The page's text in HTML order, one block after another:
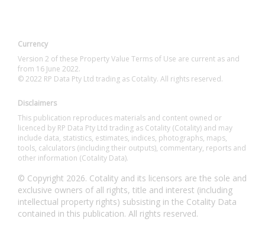
Currency
Version 2 of these Property Value Terms of Use are current as and
from 16 June 2022.
© 2022 RP Data Pty Ltd trading as Cotality. All rights reserved.
Disclaimers
This publication reproduces materials and content owned or
licenced by RP Data Pty Ltd trading as Cotality (Cotality) and may
include data, statistics, estimates, indices, photographs, maps,
tools, calculators (including their outputs), commentary, reports and
other information (Cotality Data).
© Copyright 2026. Cotality and its licensors are the sole and
exclusive owners of all rights, title and interest (including
intellectual property rights) subsisting in the Cotality Data
contained in this publication. All rights reserved.